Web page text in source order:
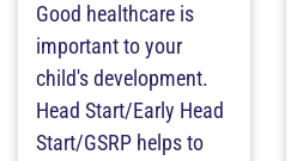
Good healthcare is
important to your
child's development.
Head Start/Early Head
Start/GSRP helps to